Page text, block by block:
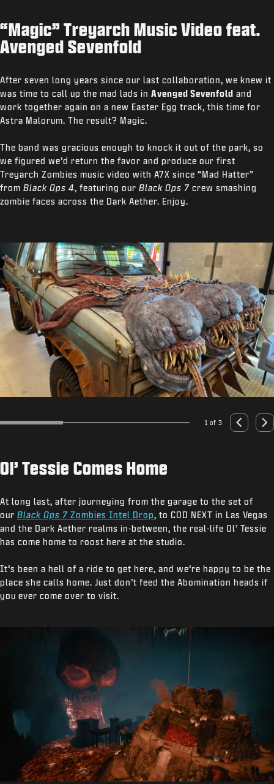
“Magic” Treyarch Music Video feat.
Avenged Sevenfold
After seven long years since our last collaboration, we knew it
was time to call up the mad lads in Avenged Sevenfold and
work together again on a new Easter Egg track, this time for
Astra Malorum. The result? Magic.
The band was gracious enough to knock it out of the park, so
we figured we’d return the favor and produce our first
Treyarch Zombies music video with A7X since “Mad Hatter”
from Black Ops 4 , featuring our Black Ops 7 crew smashing
zombie faces across the Dark Aether. Enjoy.
Go to slide 1 Go to slide 2 Go to slide 31 of 3 Previous
Ol’ Tessie Comes Home
At long last, after journeying from the garage to the set of
our Black Ops 7 Zombies Intel Drop
, to COD NEXT in Las Vegas
and the Dark Aether realms in-between, the real-life Ol’ Tessie
has come home to roost here at the studio.
It’s been a hell of a ride to get here, and we’re happy to be the
place she calls home. Just don’t feed the Abomination heads if
you ever come over to visit.